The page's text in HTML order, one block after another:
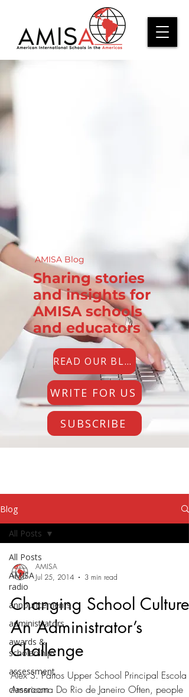
AMISA Blog
Sharing stories
and insights for
AMISA schools
and educators
READ OUR BLOG
WRITE FOR US
SUBSCRIBE
Blog
All Posts
AMISA
radio
announcements
administrators
awards &
scholarships
assessment
classroom
All Posts
AMISA
Jul 25, 2014
3 min read
Changing School Culture,
An Administrator’s
Challenge
Alex S. Partos Upper School Principal Escola
Americana Do Rio de Janeiro Often, people